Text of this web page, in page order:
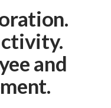
and